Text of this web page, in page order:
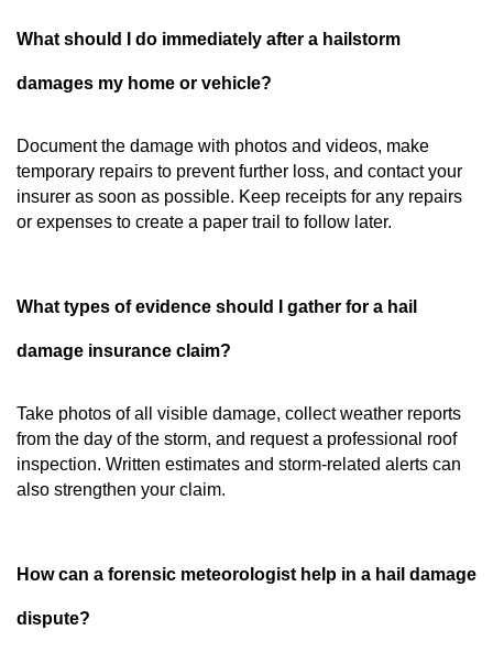
What should I do immediately after a hailstorm
damages my home or vehicle?
Document the damage with photos and videos, make
temporary repairs to prevent further loss, and contact your
insurer as soon as possible. Keep receipts for any repairs
or expenses to create a paper trail to follow later.
What types of evidence should I gather for a hail
damage insurance claim?
Take photos of all visible damage, collect weather reports
from the day of the storm, and request a professional roof
inspection. Written estimates and storm-related alerts can
also strengthen your claim.
How can a forensic meteorologist help in a hail damage
dispute?